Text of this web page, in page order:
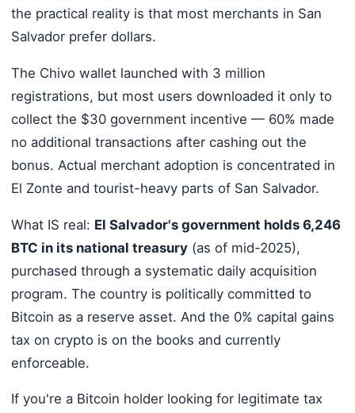
the practical reality is that most merchants in San
Salvador prefer dollars.
The Chivo wallet launched with 3 million
registrations, but most users downloaded it only to
collect the $30 government incentive — 60% made
no additional transactions after cashing out the
bonus. Actual merchant adoption is concentrated in
El Zonte and tourist-heavy parts of San Salvador.
What IS real: El Salvador's government holds 6,246
BTC in its national treasury(as of mid-2025),
purchased through a systematic daily acquisition
program. The country is politically committed to
Bitcoin as a reserve asset. And the 0% capital gains
tax on crypto is on the books and currently
enforceable.
If you're a Bitcoin holder looking for legitimate tax